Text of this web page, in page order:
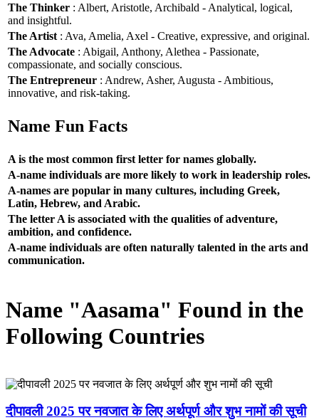
The Thinker : Albert, Aristotle, Archibald - Analytical, logical,
and insightful.
The Artist : Ava, Amelia, Axel - Creative, expressive, and original.
The Advocate : Abigail, Anthony, Alethea - Passionate,
compassionate, and socially conscious.
The Entrepreneur : Andrew, Asher, Augusta - Ambitious,
innovative, and risk-taking.
Name Fun Facts
A is the most common first letter for names globally.
A-name individuals are more likely to work in leadership roles.
A-names are popular in many cultures, including Greek,
Latin, Hebrew, and Arabic.
The letter A is associated with the qualities of adventure,
ambition, and confidence.
A-name individuals are often naturally talented in the arts and
communication.
Name "Aasama" Found in the
Following Countries
दीपावली 2025 पर नवजात के लिए अर्थपूर्ण और शुभ नामों की सूची